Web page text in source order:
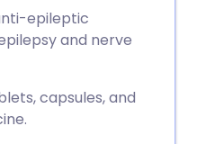
epileptic
and nerve
capsules, and